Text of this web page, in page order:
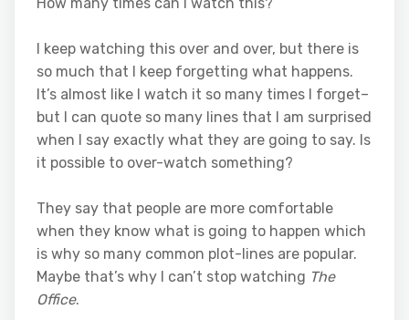
How many times can I watch this?
I keep watching this over and over, but there is
so much that I keep forgetting what happens.
It’s almost like I watch it so many times I forget–
but I can quote so many lines that I am surprised
when I say exactly what they are going to say. Is
it possible to over-watch something?
They say that people are more comfortable
when they know what is going to happen which
is why so many common plot-lines are popular.
Maybe that’s why I can’t stop watching The
Office.